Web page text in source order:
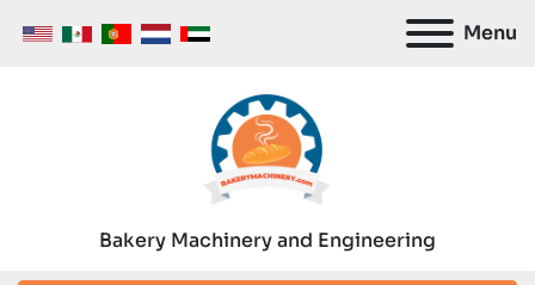
Menu
Bakery Machinery and Engineering